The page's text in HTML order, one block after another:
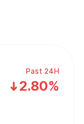
Past 24H
2.80%
we provide
to open,